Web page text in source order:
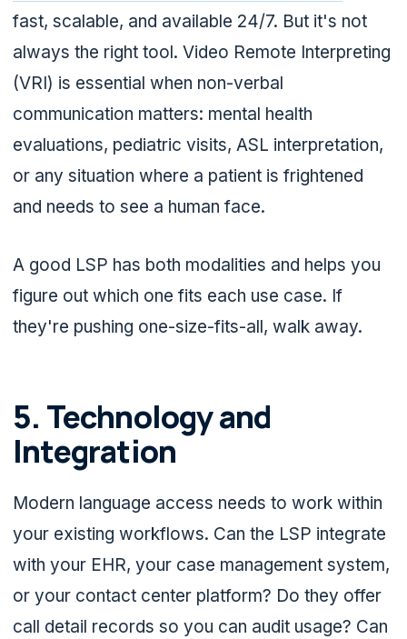
fast, scalable, and available 24/7. But it's not
always the right tool. Video Remote Interpreting
(VRI) is essential when non-verbal
communication matters: mental health
evaluations, pediatric visits, ASL interpretation,
or any situation where a patient is frightened
and needs to see a human face.
A good LSP has both modalities and helps you
figure out which one fits each use case. If
they're pushing one-size-fits-all, walk away.
5. Technology and
Integration
Modern language access needs to work within
your existing workflows. Can the LSP integrate
with your EHR, your case management system,
or your contact center platform? Do they offer
call detail records so you can audit usage? Can